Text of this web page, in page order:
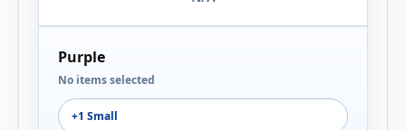
Purple
No items selected
+1 Small